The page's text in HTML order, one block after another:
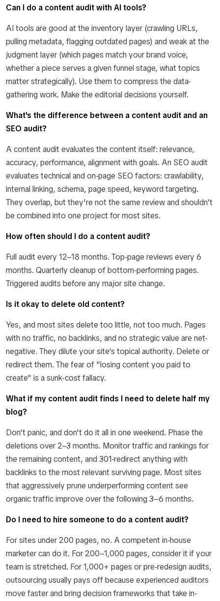
Can I do a content audit with AI tools?
AI tools are good at the inventory layer (crawling URLs,
pulling metadata, flagging outdated pages) and weak at the
judgment layer (which pages match your brand voice,
whether a piece serves a given funnel stage, what topics
matter strategically). Use them to compress the data-
gathering work. Make the editorial decisions yourself.
What's the difference between a content audit and an
SEO audit?
A content audit evaluates the content itself: relevance,
accuracy, performance, alignment with goals. An SEO audit
evaluates technical and on-page SEO factors: crawlability,
internal linking, schema, page speed, keyword targeting.
They overlap, but they're not the same review and shouldn't
be combined into one project for most sites.
How often should I do a content audit?
Full audit every 12–18 months. Top-page reviews every 6
months. Quarterly cleanup of bottom-performing pages.
Triggered audits before any major site change.
Is it okay to delete old content?
Yes, and most sites delete too little, not too much. Pages
with no traffic, no backlinks, and no strategic value are net-
negative. They dilute your site's topical authority. Delete or
redirect them. The fear of "losing content you paid to
create" is a sunk-cost fallacy.
What if my content audit finds I need to delete half my
blog?
Don't panic, and don't do it all in one weekend. Phase the
deletions over 2–3 months. Monitor traffic and rankings for
the remaining content, and 301-redirect anything with
backlinks to the most relevant surviving page. Most sites
that aggressively prune underperforming content see
organic traffic improve over the following 3–6 months.
Do I need to hire someone to do a content audit?
For sites under 200 pages, no. A competent in-house
marketer can do it. For 200–1,000 pages, consider it if your
team is stretched. For 1,000+ pages or pre-redesign audits,
outsourcing usually pays off because experienced auditors
move faster and bring decision frameworks that take in-